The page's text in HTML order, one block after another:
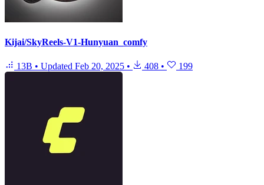
Kijai/SkyReels-V1-Hunyuan_comfy
13B • Updated Feb 20, 2025 • 408 • 199